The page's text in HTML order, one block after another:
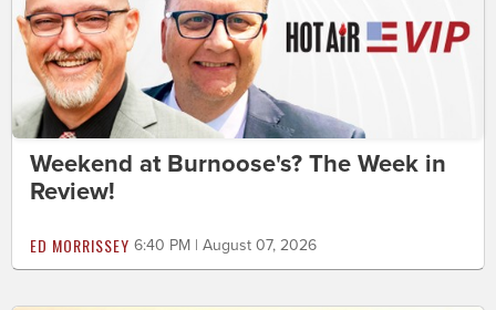
Weekend at Burnoose's? The Week in
Review!
ED MORRISSEY 6:40 PM | August 07, 2026